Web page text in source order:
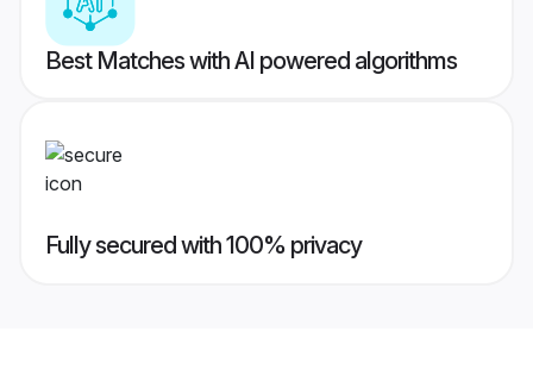
Best Matches with AI powered algorithms
Fully secured with 100% privacy